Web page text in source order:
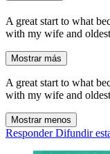
A great start to what
with my wife and
Mostrar más
A great start to what
with my wife and
Mostrar menos
Responder Difundir